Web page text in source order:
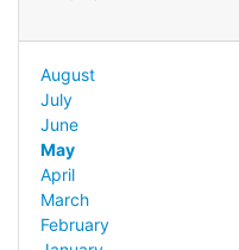
August
July
June
May
April
March
February